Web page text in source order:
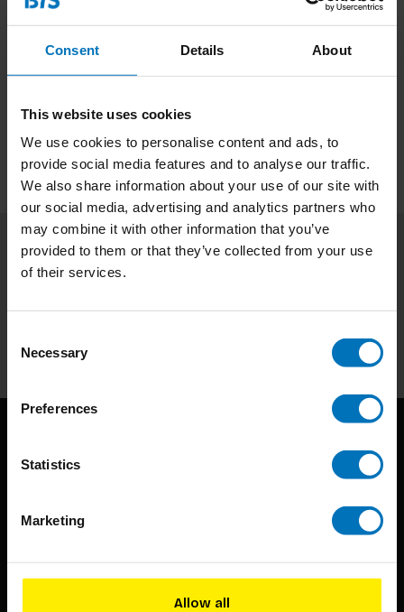
Consent Details About
This website uses cookies
We use cookies to personalise content and ads, to
provide social media features and to analyse our traffic.
We also share information about your use of our site with
our social media, advertising and analytics partners who
may combine it with other information that you’ve
provided to them or that they’ve collected from your use
of their services.
Selection
Necessary
Preferences
Statistics
Marketing
Allow all
Product description
Reviews
Specifications
Subscribe to our newsletter
Subscribe
techniques that inspire creativity in its widest sense.